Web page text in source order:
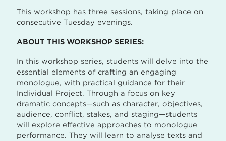
This workshop has three sessions, taking place on
consecutive Tuesday evenings.
ABOUT THIS WORKSHOP SERIES:
In this workshop series, students will delve into the
essential elements of crafting an engaging
monologue, with practical guidance for their
Individual Project. Through a focus on key
dramatic concepts—such as character, objectives,
audience, conflict, stakes, and staging—students
will explore effective approaches to monologue
performance. They will learn to analyse texts and